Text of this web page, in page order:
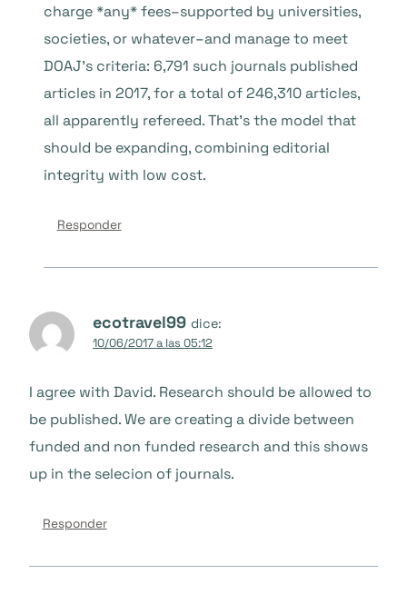
charge *any* fees–supported by universities,
societies, or whatever–and manage to meet
DOAJ’s criteria: 6,791 such journals published
articles in 2017, for a total of 246,310 articles,
all apparently refereed. That’s the model that
should be expanding, combining editorial
integrity with low cost.
Responder
ecotravel99 dice:
10/06/2017 a las 05:12
I agree with David. Research should be allowed to
be published. We are creating a divide between
funded and non funded research and this shows
up in the selecion of journals.
Responder